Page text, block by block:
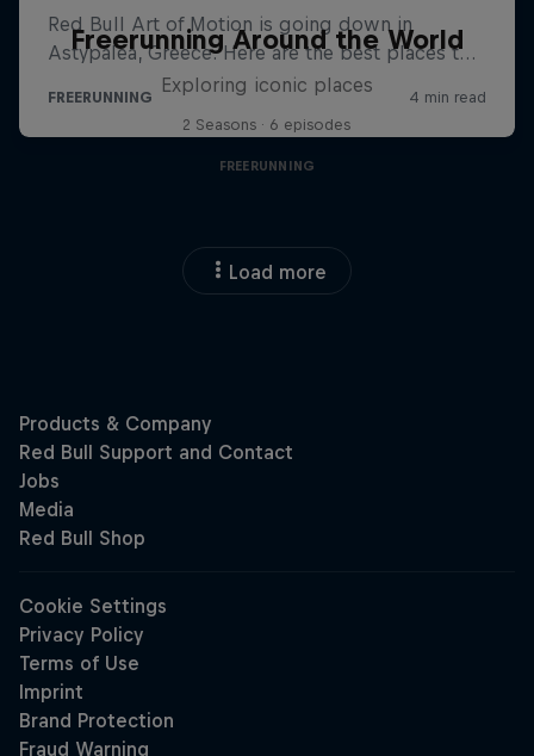
Freerunning Around the World
Exploring iconic places
2 Seasons · 6 episodes
FREERUNNING
Load more